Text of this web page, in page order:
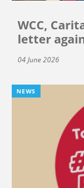
WCC,
letter
04 June 2026
NEWS